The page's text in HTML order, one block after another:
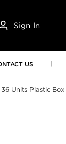
Sign In
US
Units Plastic Box